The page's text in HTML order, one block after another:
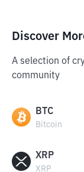
Discover
A selection of
community
BTC
Bitcoin
XRP
XRP